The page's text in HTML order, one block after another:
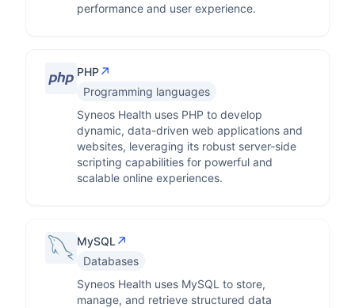
performance and user experience.
PHP↗
Programming languages
Syneos Health uses PHP to develop
dynamic, data-driven web applications and
websites, leveraging its robust server-side
scripting capabilities for powerful and
scalable online experiences.
MySQL ↗
Databases
Syneos Health uses MySQL to store,
manage, and retrieve structured data